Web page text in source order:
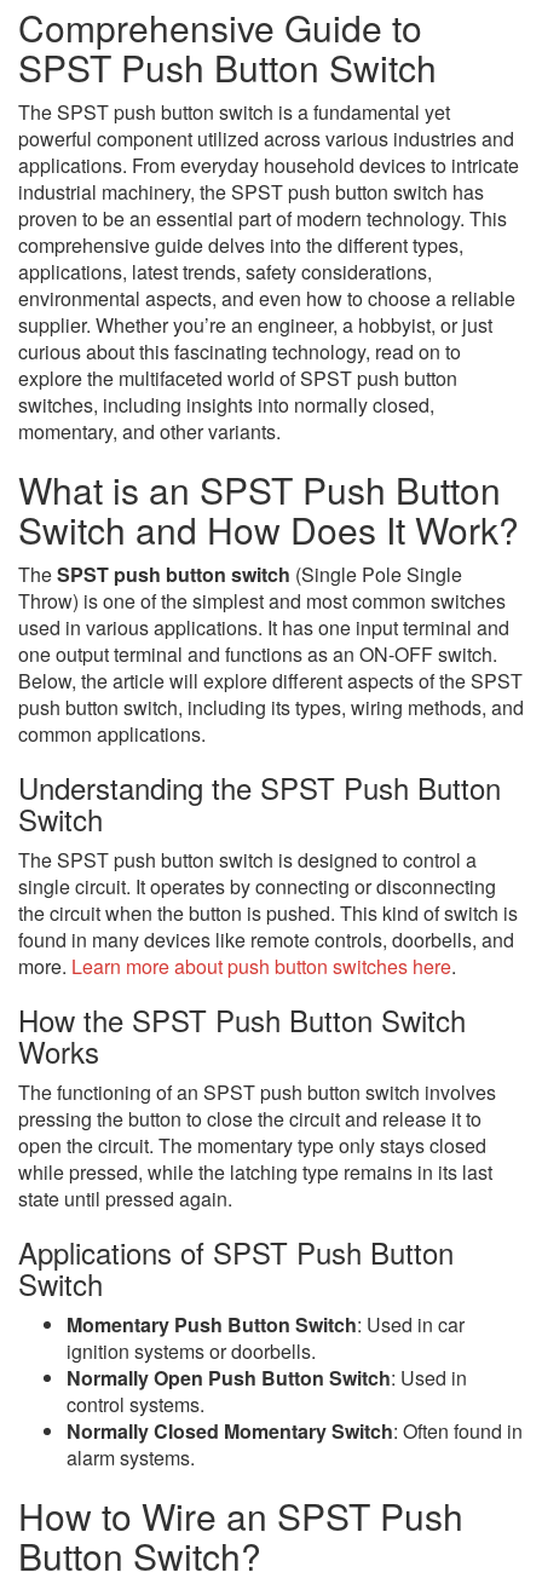
Comprehensive Guide to
SPST Push Button Switch
The SPST push button switch is a fundamental yet
powerful component utilized across various industries and
applications. From everyday household devices to intricate
industrial machinery, the SPST push button switch has
proven to be an essential part of modern technology. This
comprehensive guide delves into the different types,
applications, latest trends, safety considerations,
environmental aspects, and even how to choose a reliable
supplier. Whether you’re an engineer, a hobbyist, or just
curious about this fascinating technology, read on to
explore the multifaceted world of SPST push button
switches, including insights into normally closed,
momentary, and other variants.
What is an SPST Push Button
Switch and How Does It Work?
TheSPST push button switch (Single Pole Single
Throw) is one of the simplest and most common switches
used in various applications. It has one input terminal and
one output terminal and functions as an ON-OFF switch.
Below, the article will explore different aspects of the SPST
push button switch, including its types, wiring methods, and
common applications.
Understanding the SPST Push Button
Switch
The SPST push button switch is designed to control a
single circuit. It operates by connecting or disconnecting
the circuit when the button is pushed. This kind of switch is
found in many devices like remote controls, doorbells, and
more. Learn more about push button switches here.
How the SPST Push Button Switch
Works
The functioning of an SPST push button switch involves
pressing the button to close the circuit and release it to
open the circuit. The momentary type only stays closed
while pressed, while the latching type remains in its last
state until pressed again.
Applications of SPST Push Button
Switch
Momentary Push Button Switch: Used in car
ignition systems or doorbells.
Normally Open Push Button Switch: Used in
control systems.
Normally Closed Momentary Switch: Often found in
alarm systems.
How to Wire an SPST Push
Button Switch?